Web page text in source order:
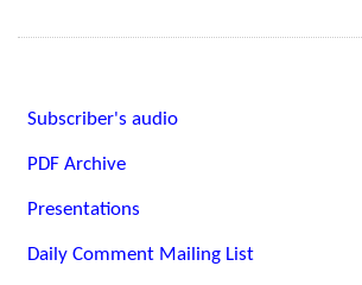
Subscriber's audio
PDF Archive
Presentations
Daily Comment Mailing List